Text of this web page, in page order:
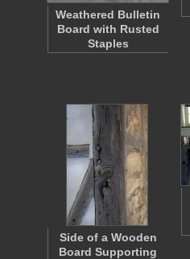
Weathered Bulletin
Board with Rusted
Staples
Side of a Wooden
Board Supporting